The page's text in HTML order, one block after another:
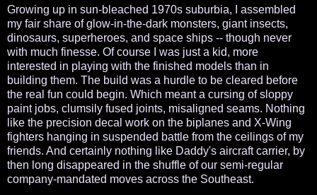
Growing up in sun-bleached 1970s suburbia, I assembled
my fair share of glow-in-the-dark monsters, giant insects,
dinosaurs, superheroes, and space ships -- though never
with much finesse. Of course I was just a kid, more
interested in playing with the finished models than in
building them. The build was a hurdle to be cleared before
the real fun could begin. Which meant a cursing of sloppy
paint jobs, clumsily fused joints, misaligned seams. Nothing
like the precision decal work on the biplanes and X-Wing
fighters hanging in suspended battle from the ceilings of my
friends. And certainly nothing like Daddy's aircraft carrier, by
then long disappeared in the shuffle of our semi-regular
company-mandated moves across the Southeast.